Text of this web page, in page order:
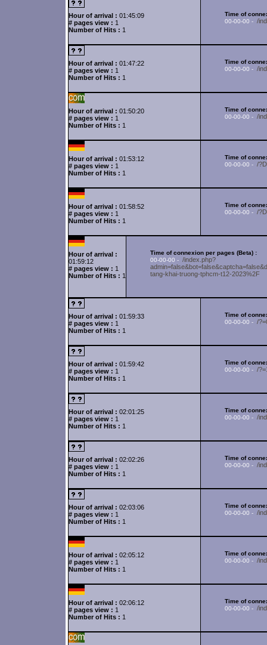
Hour of arrival : 01:45:09
# pages view : 1
Number of Hits : 1
Time of
00-00-00 - /
Hour of arrival : 01:47:22
# pages view : 1
Number of Hits : 1
Time of
00-00-00 - /
Hour of arrival : 01:50:20
# pages view : 1
Number of Hits : 1
Time of
00-00-00 - /
Hour of arrival : 01:53:12
# pages view : 1
Number of Hits : 1
Time of
00-00-00 - /
Hour of arrival : 01:58:52
# pages view : 1
Number of Hits : 1
Time of
00-00-00 - /
Hour of arrival :
01:59:12
# pages view : 1
Number of Hits : 1
Time of connexion per pages (Beta) :
00-00-00 - /index.php?
tang-khai-truong-tphcm-t12-2023%2F
Hour of arrival : 01:59:33
# pages view : 1
Number of Hits : 1
Time of
00-00-00 - /
Hour of arrival : 01:59:42
# pages view : 1
Number of Hits : 1
Time of
00-00-00 - /
Hour of arrival : 02:01:25
# pages view : 1
Number of Hits : 1
Time of
00-00-00 - /
Hour of arrival : 02:02:26
# pages view : 1
Number of Hits : 1
Time of
00-00-00 - /
Hour of arrival : 02:03:06
# pages view : 1
Number of Hits : 1
Time of
00-00-00 - /
Hour of arrival : 02:05:12
# pages view : 1
Number of Hits : 1
Time of
00-00-00 - /
Hour of arrival : 02:06:12
# pages view : 1
Number of Hits : 1
Time of
00-00-00 - /